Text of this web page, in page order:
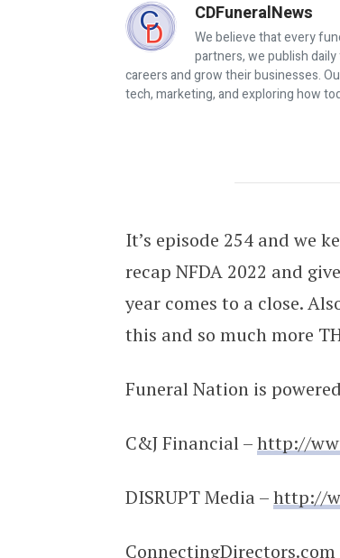
CDFuneralNews
We believe that every
partners, we publish
careers and grow their businesses.
tech, marketing, and exploring how
Was NFDA a Success??? |
It’s episode 254 and we
recap NFDA 2022 and
year comes to a close.
this and so much more
Funeral Nation is
C&J Financial –http://
DISRUPT Media –http://
ConnectingDirectors.com